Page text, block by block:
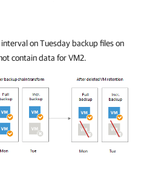
on Tuesday backup files on
contain data for VM2.